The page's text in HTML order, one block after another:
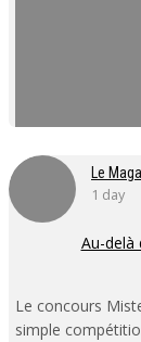
Le
1 day
Au-delà
Le concours
simple